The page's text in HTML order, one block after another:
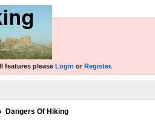
features please Login or Register.
Dangers Of Hiking